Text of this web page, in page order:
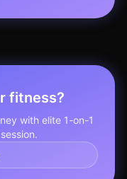
fitness?
with elite 1-on-1